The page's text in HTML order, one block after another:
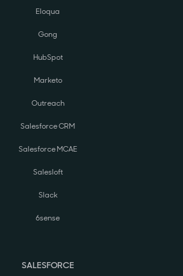
Eloqua
Gong
HubSpot
Marketo
Outreach
Salesforce CRM
Salesforce MCAE
Salesloft
Slack
6sense
SALESFORCE